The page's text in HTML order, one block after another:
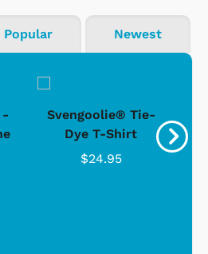
Popular Newest
-
Svengoolie® Tie-
Dye T-Shirt
$24.95